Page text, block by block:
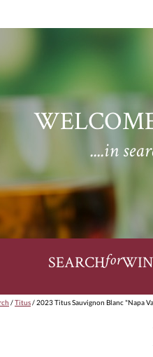
....in
SEARCHfor
/Titus/ 2023 Titus Sauvignon Blanc "Napa